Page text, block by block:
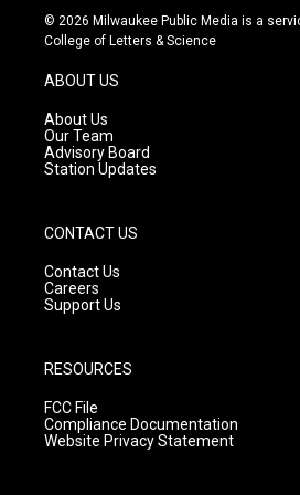
s
t
g
r
a
m
u
t
c
e
© 2026 Milwaukee Public Media is a
College of Letters & Science
ABOUT US
About Us
Our Team
Advisory Board
Station Updates
CONTACT US
Contact Us
Careers
Support Us
RESOURCES
FCC File
Compliance Documentation
Website Privacy Statement